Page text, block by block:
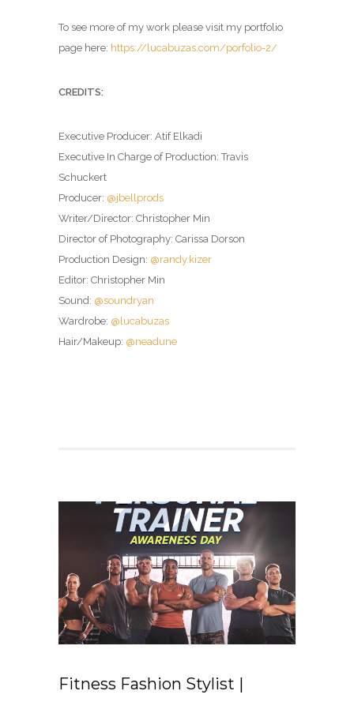
To see more of my work please visit my portfolio
page here: https://lucabuzas.com/porfolio-2/
CREDITS:
Executive Producer: Atif Elkadi
Executive In Charge of Production: Travis
Schuckert
Producer: @jbellprods
Writer/Director: Christopher Min
Director of Photography: Carissa Dorson
Production Design: @randy.kizer
Editor: Christopher Min
Sound: @soundryan
Wardrobe: @lucabuzas
Hair/Makeup: @neadune
Fitness Fashion Stylist |